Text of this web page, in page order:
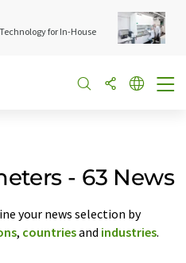
for In-House
- 63 News
your news selection by
, countriesand industries.